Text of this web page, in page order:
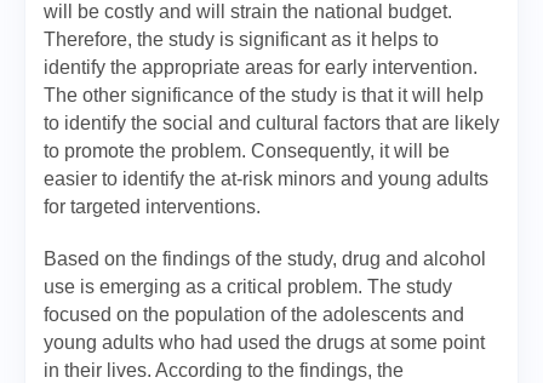
will be costly and will strain the national budget.
Therefore, the study is significant as it helps to
identify the appropriate areas for early intervention.
The other significance of the study is that it will help
to identify the social and cultural factors that are likely
to promote the problem. Consequently, it will be
easier to identify the at-risk minors and young adults
for targeted interventions.
Based on the findings of the study, drug and alcohol
use is emerging as a critical problem. The study
focused on the population of the adolescents and
young adults who had used the drugs at some point
in their lives. According to the findings, the